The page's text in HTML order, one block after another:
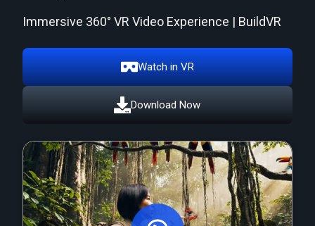
Immersive 360° VR Video Experience | BuildVR
Watch in VR
Download Now